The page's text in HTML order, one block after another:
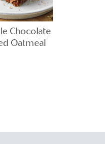
Chocolate
Oatmeal